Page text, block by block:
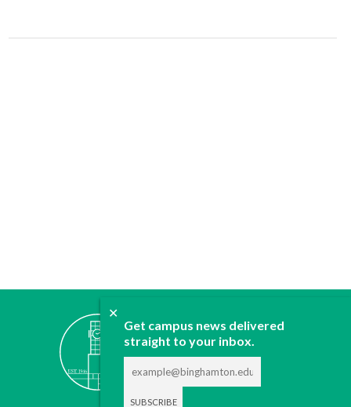
✕
Get campus news delivered
straight to your inbox.
ABOUT
CONTACT
ADVERTISE
DONATE